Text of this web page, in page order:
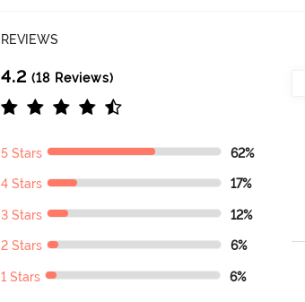
REVIEWS
4.2 (18 Reviews)
5 Stars 62%
4 Stars 17%
3 Stars 12%
2 Stars 6%
1 Stars 6%